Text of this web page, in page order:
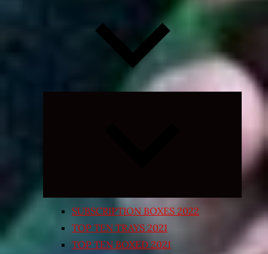
Expand
SUBSCRIPTION BOXES 2022
TOP TEN TRAYS 2021
TOP TEN BOXED 2021